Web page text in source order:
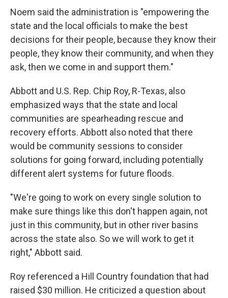
Noem said the administration is "empowering the
state and the local officials to make the best
decisions for their people, because they know their
people, they know their community, and when they
ask, then we come in and support them."
Abbott and U.S. Rep. Chip Roy, R-Texas, also
emphasized ways that the state and local
communities are spearheading rescue and
recovery efforts. Abbott also noted that there
would be community sessions to consider
solutions for going forward, including potentially
different alert systems for future floods.
"We're going to work on every single solution to
make sure things like this don't happen again, not
just in this community, but in other river basins
across the state also. So we will work to get it
right," Abbott said.
Roy referenced a Hill Country foundation that had
raised $30 million. He criticized a question about